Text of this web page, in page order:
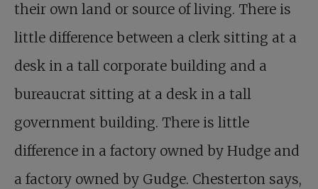
their own land or source of living. There is
little difference between a clerk sitting at a
desk in a tall corporate building and a
bureaucrat sitting at a desk in a tall
government building. There is little
difference in a factory owned by Hudge and
a factory owned by Gudge. Chesterton says,